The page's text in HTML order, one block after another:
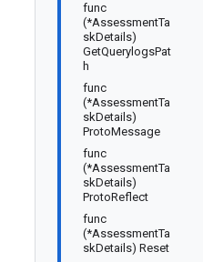
func
(*AssessmentTa
skDetails)
GetQuerylogsPat
h
func
(*AssessmentTa
skDetails)
ProtoMessage
func
(*AssessmentTa
skDetails)
ProtoReflect
func
(*AssessmentTa
skDetails) Reset